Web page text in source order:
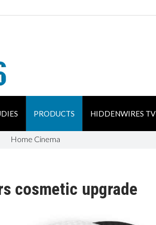
PRODUCTS HIDDENWIRES TV
Home Cinema
cosmetic upgrade